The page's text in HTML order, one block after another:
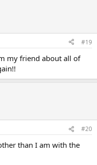
#19
my friend about all of
#20
than I am with the